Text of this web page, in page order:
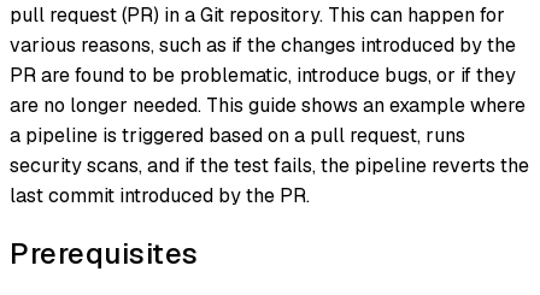
pull request (PR) in a Git repository. This can happen for
various reasons, such as if the changes introduced by the
PR are found to be problematic, introduce bugs, or if they
are no longer needed. This guide shows an example where
a pipeline is triggered based on a pull request, runs
security scans, and if the test fails, the pipeline reverts the
last commit introduced by the PR.
Prerequisites